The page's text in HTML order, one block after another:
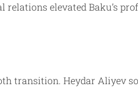
elevated Baku’s
transition. Heydar Aliyev